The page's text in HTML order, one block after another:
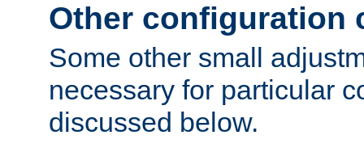
Other configuration
Some other small
necessary for particular
discussed below.